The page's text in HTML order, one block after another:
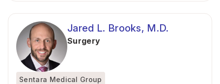
Jared L. Brooks, M.D.
Surgery
Sentara Medical Group